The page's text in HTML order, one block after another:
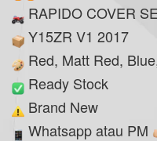
RAPIDO COVER
Y15ZR V1 2017
Red, Matt Red,
Ready Stock
Brand New
Whatsapp atau PM